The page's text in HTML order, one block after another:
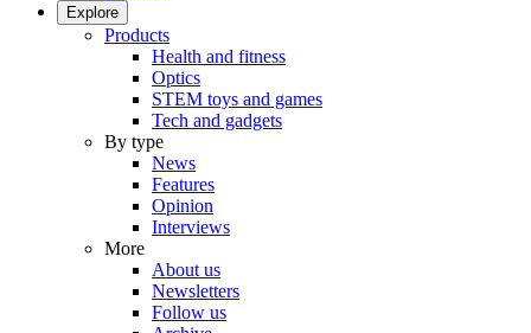
Explore
Products
Health and fitness
Optics
STEM toys and games
Tech and gadgets
By type
News
Features
Opinion
Interviews
More
About us
Newsletters
Follow us